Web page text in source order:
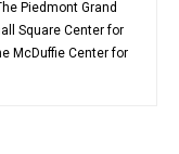
Piedmont Grand
Square Center for
McDuffie Center for